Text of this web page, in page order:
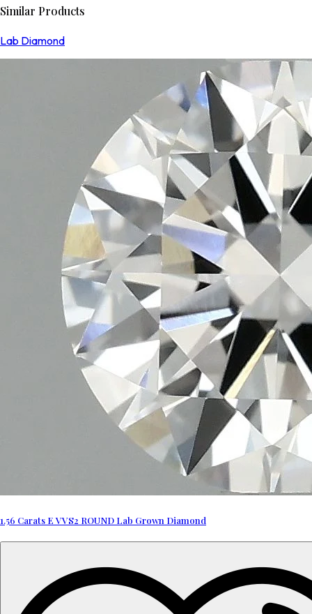
Similar Products
Lab Diamond
1.56 Carats E VVS2 ROUND Lab Grown Diamond